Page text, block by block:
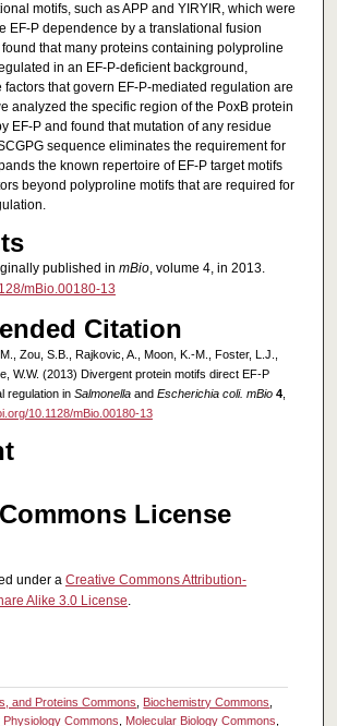
motifs, such as APP and YIRYIR, which were
EF-P dependence by a translational fusion
that many proteins containing polyproline
in an EF-P-deficient background,
factors that govern EF-P-mediated regulation are
analyzed the specific region of the PoxB protein
EF-P and found that mutation of any residue
sequence eliminates the requirement for
the known repertoire of EF-P target motifs
beyond polyproline motifs that are required for
published in mBio, volume 4, in 2013.
mBio.00180-13
Citation
Zou, S.B., Rajkovic, A., Moon, K.-M., Foster, L.J.,
W.W. (2013) Divergent protein motifs direct EF-P
regulation in Salmonellaand Escherichia coli. mBio 4,
10.1128/mBio.00180-13
License
under a Creative Commons Attribution-
Alike 3.0 License.
and Proteins Commons, Biochemistry Commons,
Commons, Molecular Biology Commons,